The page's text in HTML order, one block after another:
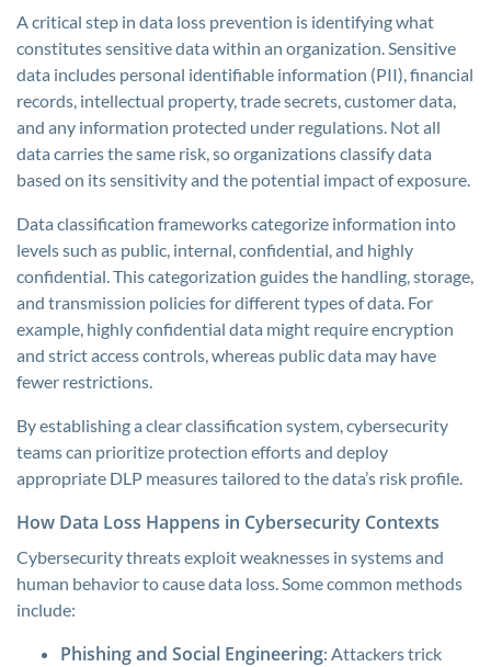
A critical step in data loss prevention is identifying what
constitutes sensitive data within an organization. Sensitive
data includes personal identifiable information (PII), financial
records, intellectual property, trade secrets, customer data,
and any information protected under regulations. Not all
data carries the same risk, so organizations classify data
based on its sensitivity and the potential impact of exposure.
Data classification frameworks categorize information into
levels such as public, internal, confidential, and highly
confidential. This categorization guides the handling, storage,
and transmission policies for different types of data. For
example, highly confidential data might require encryption
and strict access controls, whereas public data may have
fewer restrictions.
By establishing a clear classification system, cybersecurity
teams can prioritize protection efforts and deploy
appropriate DLP measures tailored to the data’s risk profile.
How Data Loss Happens in Cybersecurity Contexts
Cybersecurity threats exploit weaknesses in systems and
human behavior to cause data loss. Some common methods
include:
Phishing and Social Engineering: Attackers trick